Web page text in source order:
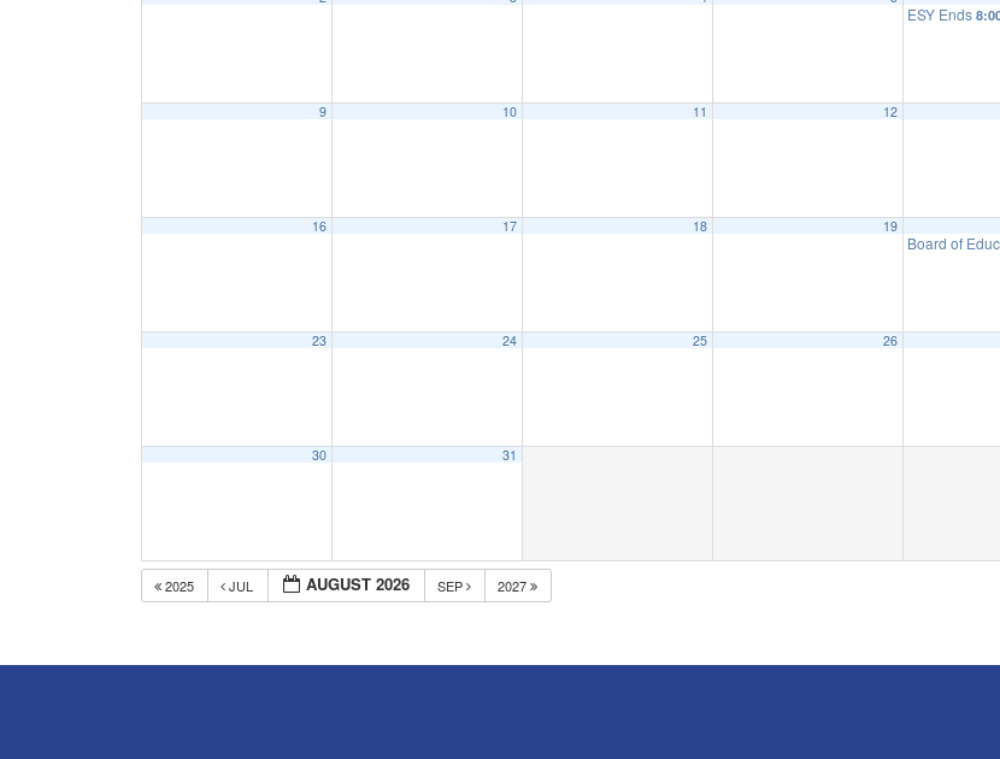
ESY Ends
9 10 11 12
16 17 18 19
Board of
23 24 25 26
30 31
2025 JUL AUGUST 2026 SEP 2027